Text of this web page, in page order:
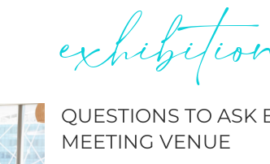
QUESTIONS TO ASK
MEETING VENUE